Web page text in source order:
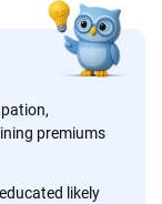
premiums
likely
to make car
than 20 years
we